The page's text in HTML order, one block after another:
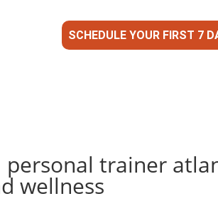
SCHEDULE YOUR FIRST 7
trainer
wellness